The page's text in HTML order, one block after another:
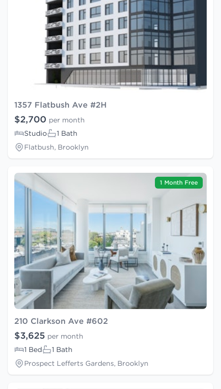
1357 Flatbush Ave #2H
$2,700 per month
Studio
1 Bath
Flatbush, Brooklyn
1 Month Free
210 Clarkson Ave #602
$3,625 per month
1 Bed
1 Bath
Prospect Lefferts Gardens, Brooklyn